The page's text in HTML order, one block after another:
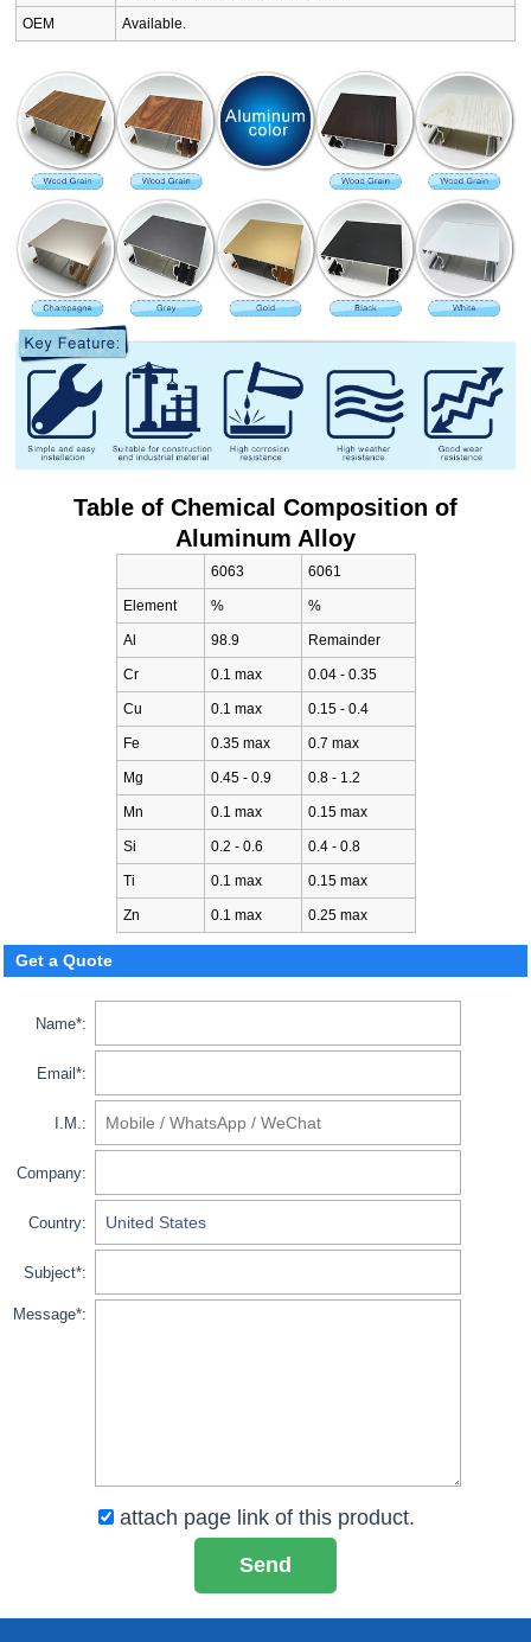
OEM Available.
Table of Chemical Composition of
Aluminum Alloy
6063 6061
Element % %
Al 98.9 Remainder
Cr 0.1 max 0.04 - 0.35
Cu 0.1 max 0.15 - 0.4
Fe 0.35 max 0.7 max
Mg 0.45 - 0.9 0.8 - 1.2
Mn 0.1 max 0.15 max
Si 0.2 - 0.6 0.4 - 0.8
Ti 0.1 max 0.15 max
Zn 0.1 max 0.25 max
Get a Quote
Name*:
Email*:
I.M.:
Company:
Country:
Subject*:
Message*:
attach page link of this product.